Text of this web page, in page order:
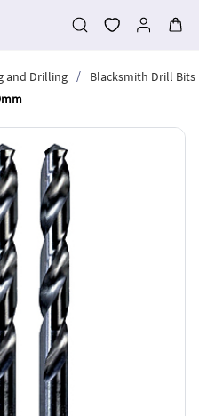
and Drilling /
Blacksmith Drill Bits